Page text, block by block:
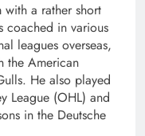
with a rather short
coached in various
leagues overseas,
the American
He also played
League (OHL) and
in the Deutsche